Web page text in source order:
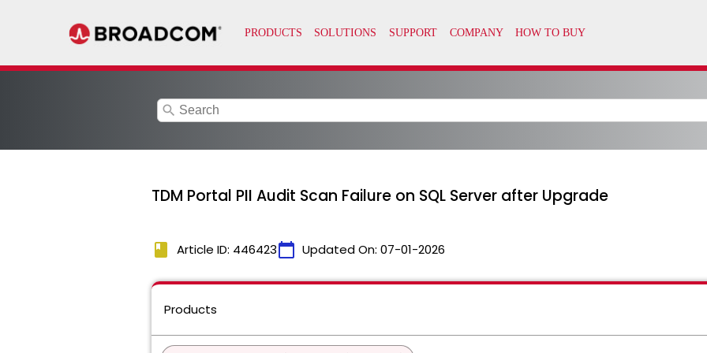
search
TDM Portal PII Audit Scan Failure on SQL Server after Upgrade
book Article ID: 446423calendar_today Updated On: 07-01-2026
Products